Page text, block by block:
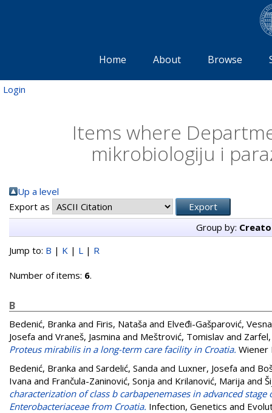
Home About Browse
Login
Items where
mikrobiologiju i
Up a level
Export as
Group by:
Jump to: B | K | L | R
Number of items: 6.
B
Bedenić, Branka and Firis, Nataša and Elveđi-Gašparović, Vesna
Josefa and Vraneš, Jasmina and Meštrović, Tomislav and
Proteus mirabilis in a long-term care facility in Croatia. Wiener
Bedenić, Branka and Sardelić, Sanda and Luxner, Josefa and
Ivana and Frančula-Zaninović, Sonja and Krilanović, Marija and
characterization of class b carbapenemases in advanced
Enterobacteriaceae from Croatia. Infection, Genetics and